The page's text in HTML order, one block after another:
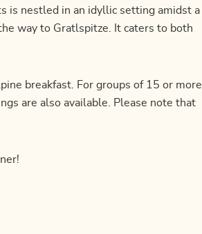
is nestled in an idyllic setting amidst a
way to Gratlspitze. It caters to both
breakfast. For groups of 15 or more,
are also available. Please note that